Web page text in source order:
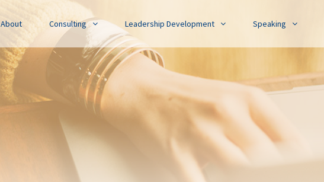
About Consulting Leadership Development Speaking